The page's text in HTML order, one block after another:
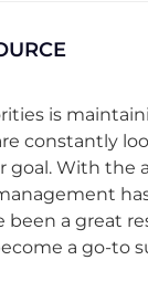
is
constantly
goal. With the
been a great
a go-to